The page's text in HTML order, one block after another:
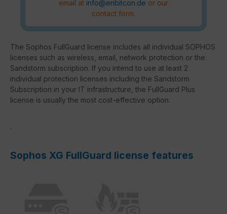
email at info@enbitcon.de or our
contact form.
The Sophos FullGuard license includes all individual SOPHOS
licenses such as wireless, email, network protection or the
Sandstorm subscription. If you intend to use at least 2
individual protection licenses including the Sandstorm
Subscription in your IT infrastructure, the FullGuard Plus
license is usually the most cost-effective option.
.
Sophos XG FullGuard license features